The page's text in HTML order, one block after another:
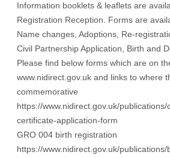
Information booklets & leaflets are
Registration Reception. Forms are
Name changes, Adoptions, Re-
Civil Partnership Application, Birth and
Please find below forms which are on
www.nidirect.gov.uk and links to where
commemorative
https://www.nidirect.gov.uk/
certificate-application-form
GRO 004 birth registration
https://www.nidirect.gov.uk/